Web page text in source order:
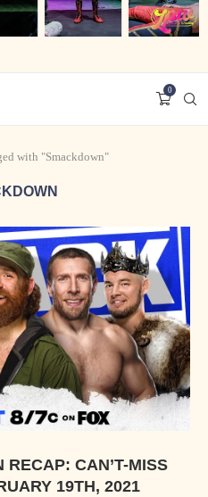
0
with "Smackdown"
CAN’T-MISS
19TH, 2021